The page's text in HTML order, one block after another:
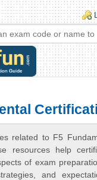
related to F5
resources help
of exam
and